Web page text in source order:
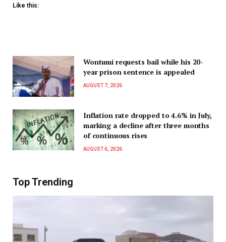
Like this:
Wontumi requests bail while his 20-
year prison sentence is appealed
AUGUST 7, 2026
Inflation rate dropped to 4.6% in July,
marking a decline after three months
of continuous rises
AUGUST 6, 2026
Top Trending